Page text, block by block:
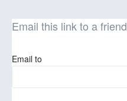
Email this link to a
Email to